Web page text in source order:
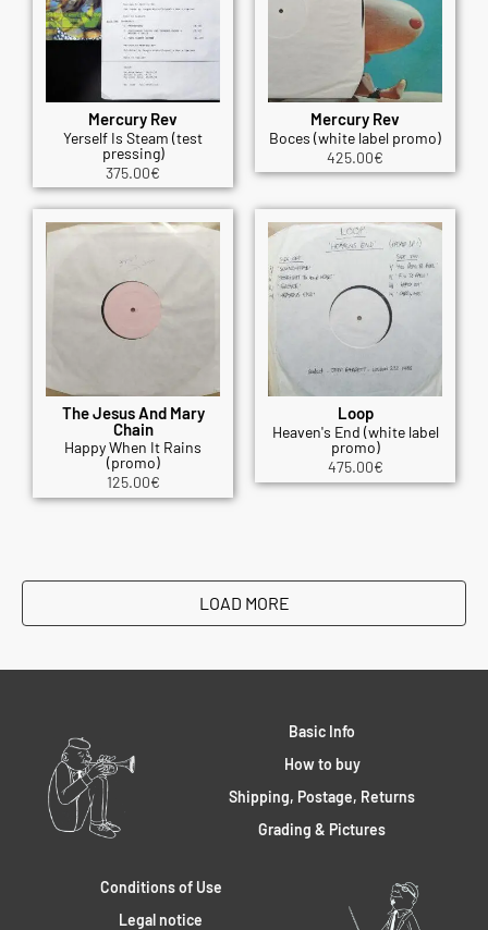
Mercury Rev
Yerself Is Steam (test
pressing)
375.00€
Mercury Rev
Boces (white label promo)
425.00€
The Jesus And Mary
Chain
Happy When It Rains
(promo)
125.00€
Loop
Heaven's End (white label
promo)
475.00€
LOAD MORE
Basic Info
How to buy
Shipping, Postage, Returns
Grading & Pictures
Conditions of Use
Legal notice